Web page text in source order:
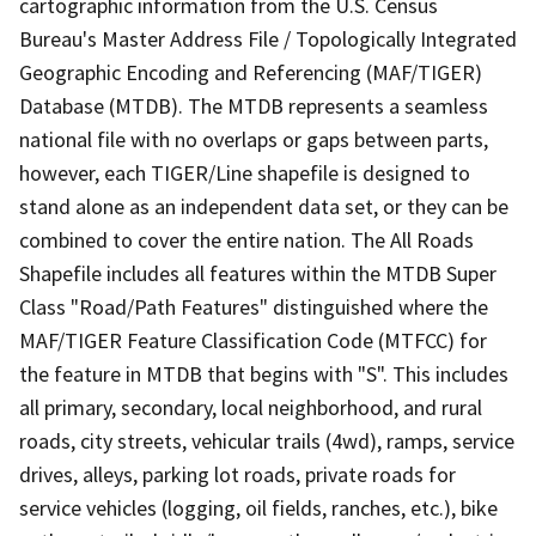
Bureau's Master Address File / Topologically Integrated
Geographic Encoding and Referencing (MAF/TIGER)
Database (MTDB). The MTDB represents a seamless
national file with no overlaps or gaps between parts,
however, each TIGER/Line shapefile is designed to
stand alone as an independent data set, or they can be
combined to cover the entire nation. The All Roads
Shapefile includes all features within the MTDB Super
Class "Road/Path Features" distinguished where the
MAF/TIGER Feature Classification Code (MTFCC) for
the feature in MTDB that begins with "S". This includes
all primary, secondary, local neighborhood, and rural
roads, city streets, vehicular trails (4wd), ramps, service
drives, alleys, parking lot roads, private roads for
service vehicles (logging, oil fields, ranches, etc.), bike